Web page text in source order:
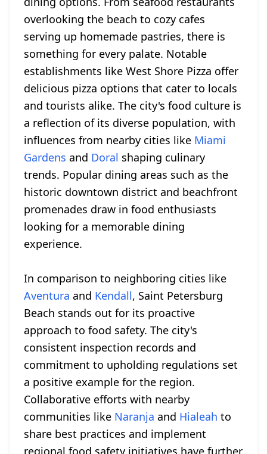
overlooking the beach to cozy cafes
serving up homemade pastries, there is
something for every palate. Notable
establishments like West Shore Pizza offer
delicious pizza options that cater to locals
and tourists alike. The city's food culture is
a reflection of its diverse population, with
influences from nearby cities like Miami
Gardens and Doral shaping culinary
trends. Popular dining areas such as the
historic downtown district and beachfront
promenades draw in food enthusiasts
looking for a memorable dining
experience.
In comparison to neighboring cities like
Aventura and Kendall, Saint Petersburg
Beach stands out for its proactive
approach to food safety. The city's
consistent inspection records and
commitment to upholding regulations set
a positive example for the region.
Collaborative efforts with nearby
communities like Naranja and Hialeah to
share best practices and implement
regional food safety initiatives have further